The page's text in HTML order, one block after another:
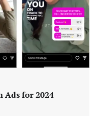
Ads for 2024